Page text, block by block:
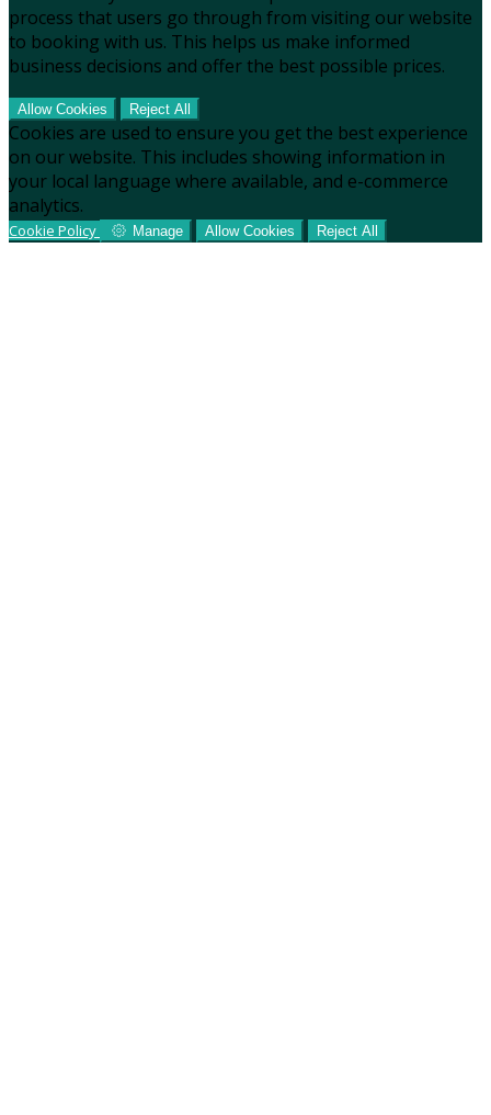
process that users go through from visiting our website
to booking with us. This helps us make informed
business decisions and offer the best possible prices.
Allow Cookies Reject All
Cookies are used to ensure you get the best experience
on our website. This includes showing information in
your local language where available, and e-commerce
analytics.
Cookie Policy Manage Allow Cookies Reject All